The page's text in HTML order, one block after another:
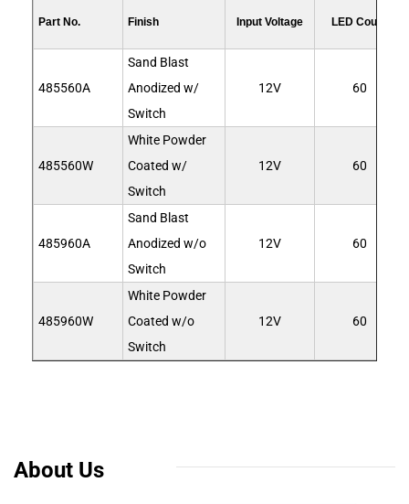
Part No. Finish Input Voltage LED Count
485560A
Sand Blast
Anodized w/
Switch
12V 60
485560W
White Powder
Coated w/
Switch
12V 60
485960A
Sand Blast
Anodized w/o
Switch
12V 60
485960W
White Powder
Coated w/o
Switch
12V 60
About Us